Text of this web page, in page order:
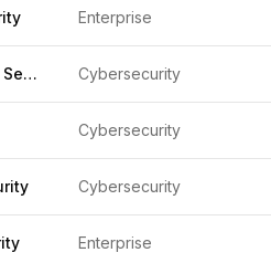
Enterprise
Andromeda Security Cybersecurity
Cybersecurity
Cybersecurity
Enterprise